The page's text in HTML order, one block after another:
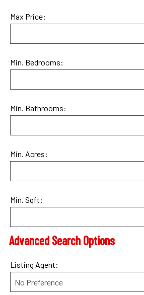
Max Price:
Min. Bedrooms:
Min. Bathrooms:
Min. Acres:
Min. Sqft:
Advanced Search Options
Listing Agent: